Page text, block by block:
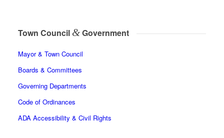
Town Council &Government
Mayor & Town Council
Boards & Committees
Governing Departments
Code of Ordinances
ADA Accessibility & Civil Rights